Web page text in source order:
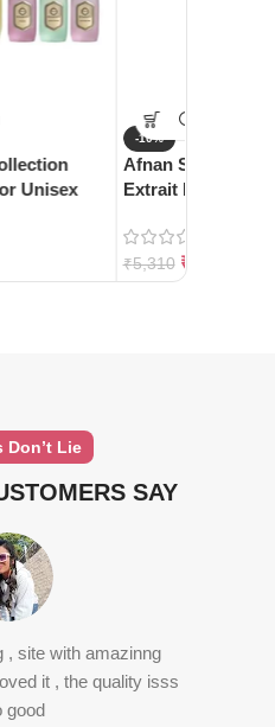
Unisex
-10%
Afnan
Extrait De Parfum
₹5,310 ₹
Don’t Lie
SAY
, site with amazinng
it , the quality isss
good